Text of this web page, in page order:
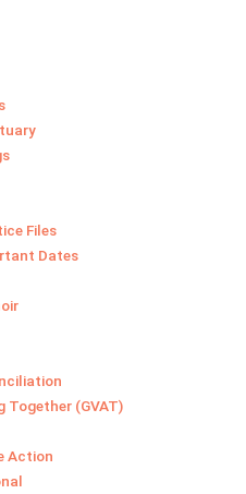
Files
Dates
Together (GVAT)
Action